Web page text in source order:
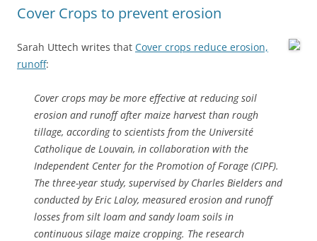
Cover Crops to prevent erosion
Sarah Uttech writes that Cover crops reduce erosion,
runoff:
Cover crops may be more effective at reducing soil
erosion and runoff after maize harvest than rough
tillage, according to scientists from the Université
Catholique de Louvain, in collaboration with the
Independent Center for the Promotion of Forage (CIPF).
The three-year study, supervised by Charles Bielders and
conducted by Eric Laloy, measured erosion and runoff
losses from silt loam and sandy loam soils in
continuous silage maize cropping. The research